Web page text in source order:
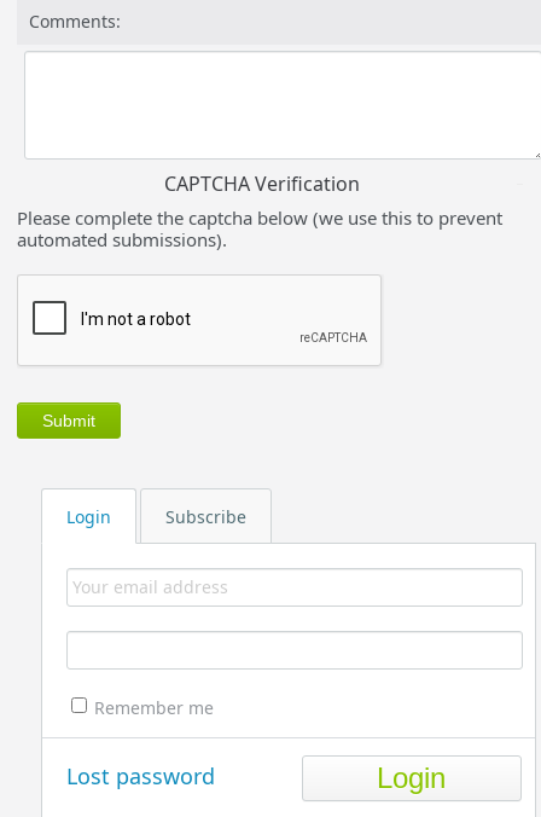
Login Subscribe
Remember me
Lost password
Comments:
CAPTCHA Verification
Please complete the captcha below (we use this to prevent
automated submissions).